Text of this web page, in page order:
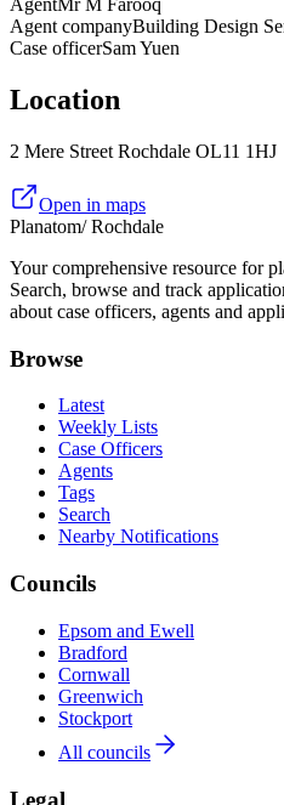
AgentMr M Farooq
Agent companyBuilding Design
Case officerSam Yuen
Location
2 Mere Street Rochdale OL11 1HJ
Open in maps
Planatom/ Rochdale
Your comprehensive resource for
Search, browse and track
about case officers, agents and
Browse
Latest
Weekly Lists
Case Officers
Agents
Tags
Search
Nearby Notifications
Councils
Epsom and Ewell
Bradford
Cornwall
Greenwich
Stockport
All councils
Legal